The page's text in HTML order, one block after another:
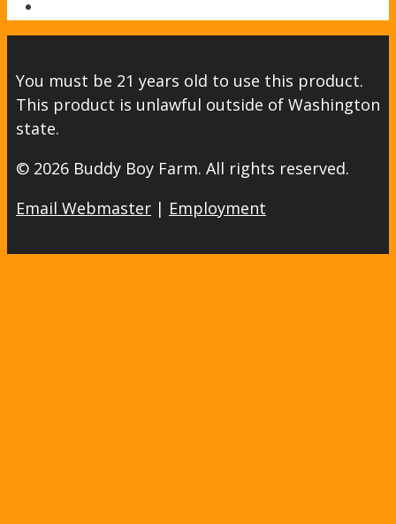
You must be 21 years old to use this product.
This product is unlawful outside of Washington
state.
© 2026 Buddy Boy Farm. All rights reserved.
Email Webmaster | Employment